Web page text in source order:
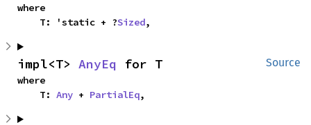
where
    T: 'static + ?
Sized,
Source
impl<T> AnyEq for T
where
    T:
Any + PartialEq,